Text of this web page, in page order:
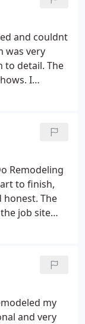
and couldnt
was very
to detail. The
I
Remodeling
to finish,
The
job site
and
or home
my
and very